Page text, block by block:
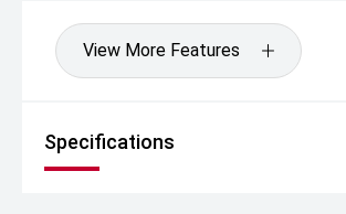
View More Features
Specifications